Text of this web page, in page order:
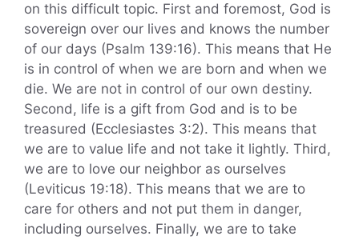
on this difficult topic. First and foremost, God is
sovereign over our lives and knows the number
of our days (Psalm 139:16). This means that He
is in control of when we are born and when we
die. We are not in control of our own destiny.
Second, life is a gift from God and is to be
treasured (Ecclesiastes 3:2). This means that
we are to value life and not take it lightly. Third,
we are to love our neighbor as ourselves
(Leviticus 19:18). This means that we are to
care for others and not put them in danger,
including ourselves. Finally, we are to take